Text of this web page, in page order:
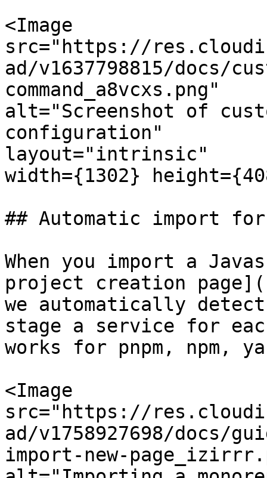
<Image
src="https://
ad/v1637798815/docs/
command_a8vcxs.png"
alt="Screenshot of
configuration"
layout="intrinsic"
width={1302}
## Automatic import for
When you import a
project creation
we automatically
stage a service for
works for pnpm, npm,
<Image
src="https://
ad/v1758927698/docs/
import-new-